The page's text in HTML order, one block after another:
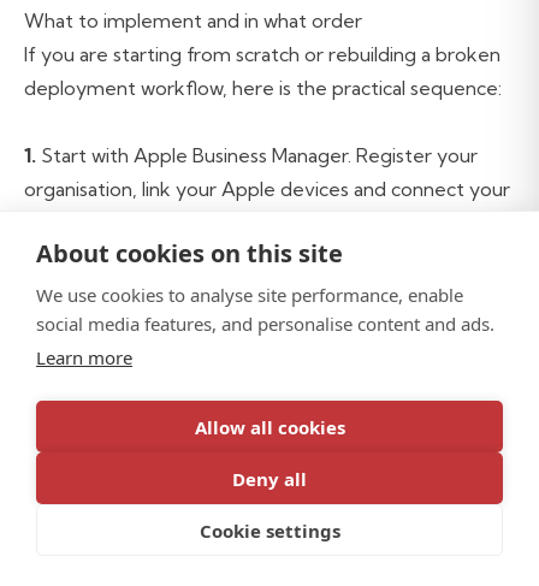
What to implement and in what order
If you are starting from scratch or rebuilding a broken
deployment workflow, here is the practical sequence:
1. Start with Apple Business Manager. Register your
organisation, link your Apple devices and connect your
everything else builds on.
2.Choose your MDM platform. Mac-primary or Apple-
heavy fleets, Jamf Pro. For Windows-primary or
with significant Mac requirements, both.
Configure your identity layer. Okta, Entra ID or
Google Workspace connected to your MDM before
About cookies on this site
We use cookies to analyse site performance, enable
social media features, and personalise content and ads.
Learn more
Allow all cookies
Deny all
Cookie settings